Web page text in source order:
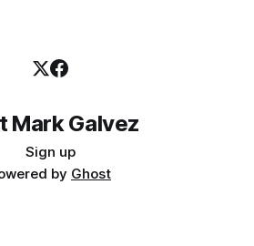
Mark Galvez
Sign up
by Ghost